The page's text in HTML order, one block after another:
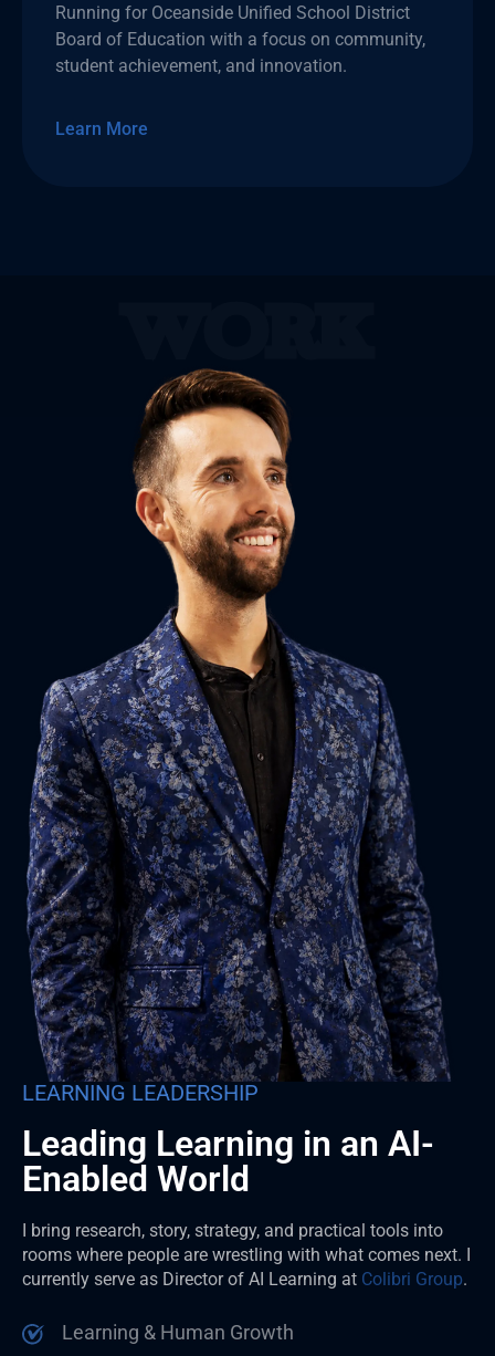
Running for Oceanside Unified School District
Board of Education with a focus on community,
student achievement, and innovation.
Learn More
LEARNING LEADERSHIP
Leading Learning in an AI-
Enabled World
I bring research, story, strategy, and practical tools into
rooms where people are wrestling with what comes next. I
currently serve as Director of AI Learning at Colibri Group.
Learning & Human Growth